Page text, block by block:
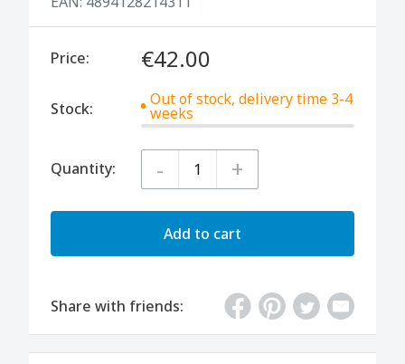
Price: €42.00
Stock:
Out of stock, delivery time 3-4
weeks
Quantity: - +
Add to cart
Share with friends: